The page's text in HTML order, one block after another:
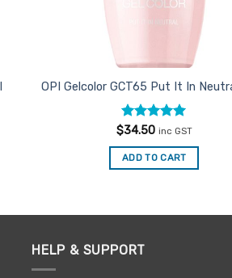
OPI Gelcolor GCT65 Put It In
Rated 4.91
$34.50 inc GST
ADD TO CART
HELP & SUPPORT